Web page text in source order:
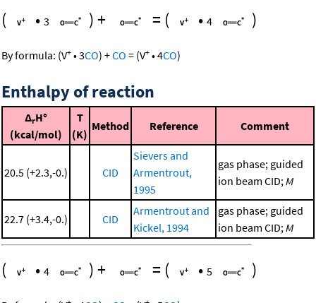
( • 3 )+ = ( • 4 )
By formula: (V+ •3CO) +CO = (V+ •4CO)
Enthalpy of reaction
ΔrH°
(kcal/mol)
T
(K)
Method Reference Comment
20.5 (+2.3,-0.) CID
Sievers and
Armentrout,
1995
gas phase; guided
ion beam CID; M
22.7 (+3.4,-0.) CID
Armentrout and
Kickel, 1994
gas phase; guided
ion beam CID; M
( • 4 )+ = ( • 5 )